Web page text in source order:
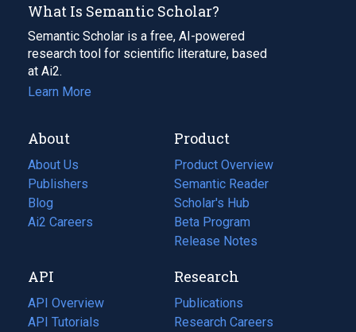
What Is Semantic Scholar?
Semantic Scholar is a free, AI-powered
research tool for scientific literature, based
at Ai2.
Learn More
About
About Us
Publishers
Blog
(opens
in
tab)
Ai2 Careers
(opens
new
tab)
Product
Product Overview
Semantic Reader
Scholar's Hub
Beta Program
Release Notes
API
API Overview
API Tutorials
Research
Publications
(opens
in
Research Careers
(opens